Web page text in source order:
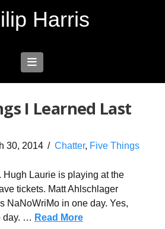
Harris
Navigation
I Learned Last
30, 2014 Chatter, Five Things
Hugh Laurie is playing at the
tickets. Matt Ahlschlager
NaNoWriMo in one day. Yes,
day. … Read More